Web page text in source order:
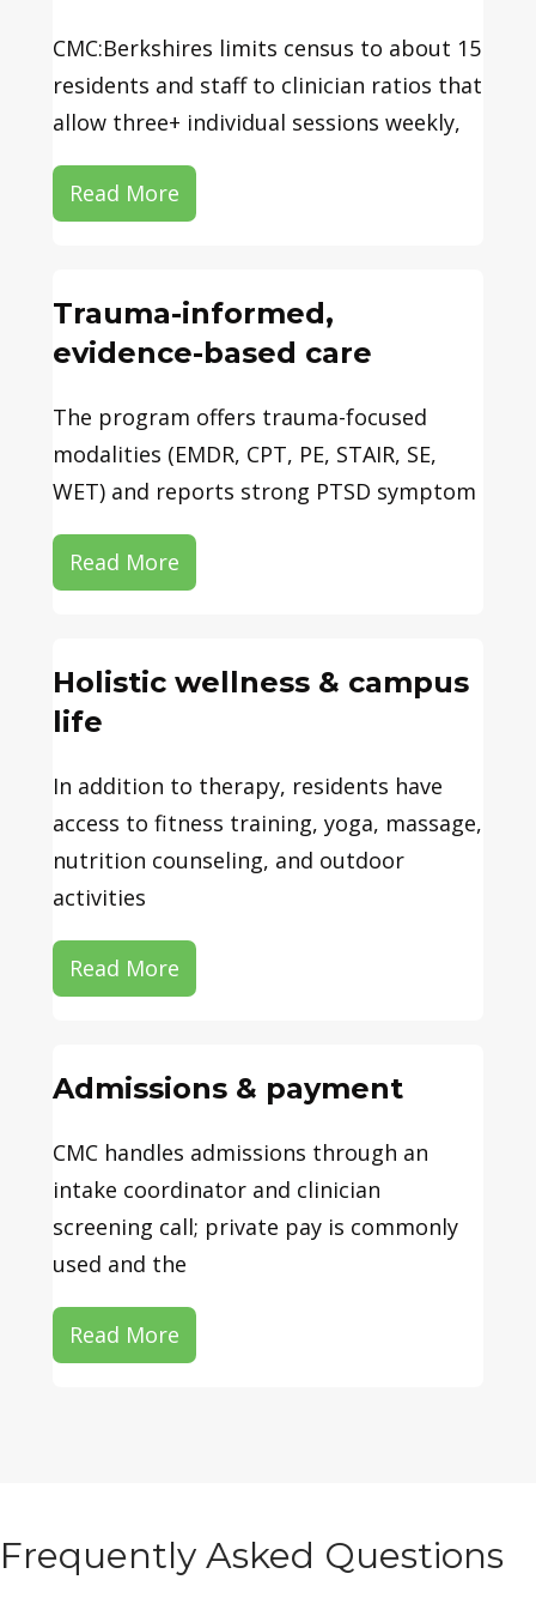
CMC:Berkshires limits census to about 15
residents and staff to clinician ratios that
allow three+ individual sessions weekly,
Read More
Trauma-informed,
evidence-based care
The program offers trauma-focused
modalities (EMDR, CPT, PE, STAIR, SE,
WET) and reports strong PTSD symptom
Read More
Holistic wellness & campus
life
In addition to therapy, residents have
access to fitness training, yoga, massage,
nutrition counseling, and outdoor
activities
Read More
Admissions & payment
CMC handles admissions through an
intake coordinator and clinician
screening call; private pay is commonly
used and the
Read More
Frequently Asked Questions